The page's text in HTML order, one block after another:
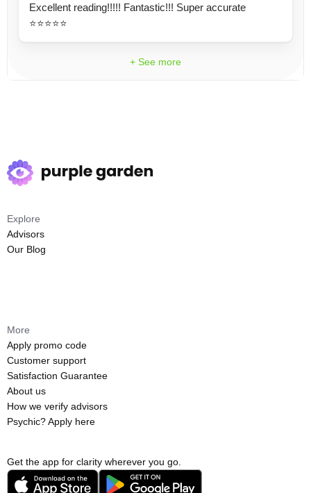
Excellent reading!!!!! Fantastic!!! Super accurate
⭐️⭐️⭐️⭐️⭐️
+ See more
Get the app for clarity wherever you go.
Explore
Advisors
Our Blog
More
Apply promo code
Customer support
Satisfaction Guarantee
About us
How we verify advisors
Psychic? Apply here